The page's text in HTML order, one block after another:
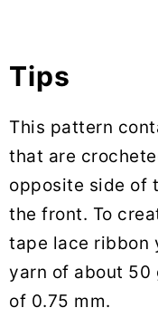
Tips
This pattern
that are
opposite side of
the front. To
tape lace ribbon
yarn of about 50
of 0.75 mm.